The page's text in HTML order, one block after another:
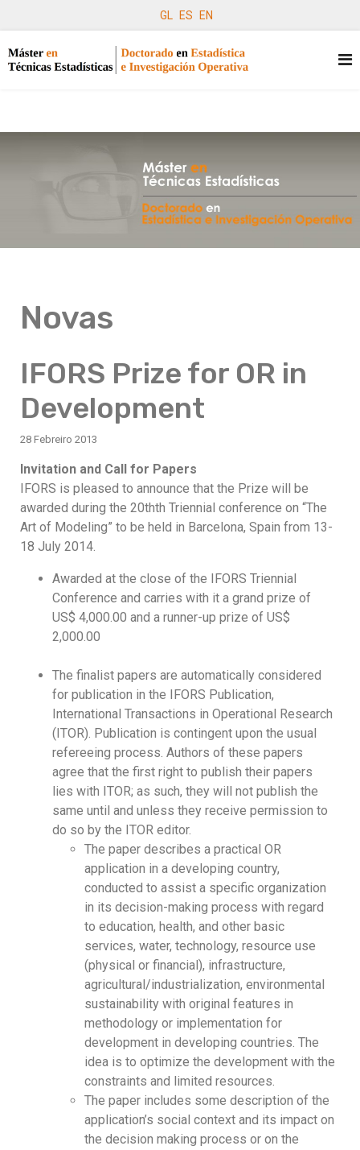
GL ES EN
Novas
IFORS Prize for OR in
Development
28 Febreiro 2013
Invitation and Call for Papers
IFORS is pleased to announce that the Prize will be
awarded during the 20thth Triennial conference on “The
Art of Modeling” to be held in Barcelona, Spain from 13-
18 July 2014.
Awarded at the close of the IFORS Triennial
Conference and carries with it a grand prize of
US$ 4,000.00 and a runner-up prize of US$
2,000.00
The finalist papers are automatically considered
for publication in the IFORS Publication,
International Transactions in Operational Research
(ITOR). Publication is contingent upon the usual
refereeing process. Authors of these papers
agree that the first right to publish their papers
lies with ITOR; as such, they will not publish the
same until and unless they receive permission to
do so by the ITOR editor.
The paper describes a practical OR
application in a developing country,
conducted to assist a specific organization
in its decision-making process with regard
to education, health, and other basic
services, water, technology, resource use
(physical or financial), infrastructure,
agricultural/industrialization, environmental
sustainability with original features in
methodology or implementation for
development in developing countries. The
idea is to optimize the development with the
constraints and limited resources.
The paper includes some description of the
application’s social context and its impact on
the decision making process or on the